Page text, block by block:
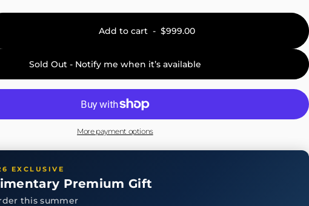
Add to cart -$999.00
Sold Out - Notify me when it’s available
More payment options
EXCLUSIVE
Premium Gift
this summer